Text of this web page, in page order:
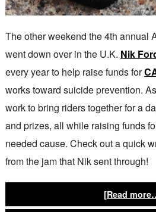
The other weekend the 4th annual
went down over in the U.K. Nik
every year to help raise funds for
works toward suicide prevention.
work to bring riders together for a
and prizes, all while raising funds
needed cause. Check out a quick
from the jam that Nik sent through!
[Read